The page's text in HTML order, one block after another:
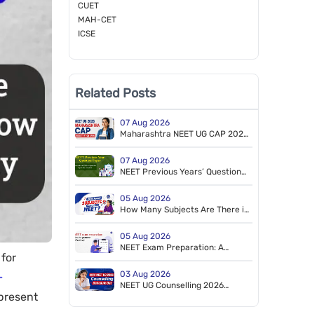
for
CUET
MAH-CET
ICSE
Related Posts
07 Aug 2026
Maharashtra NEET UG CAP 2026
BDS
07 Aug 2026
NEET Previous Years’ Question
Download (NEET 2026 Retest
Paper Included)
05 Aug 2026
How Many Subjects Are There in
05 Aug 2026
NEET Exam Preparation: A
NEET
03 Aug 2026
NEET UG Counselling 2026